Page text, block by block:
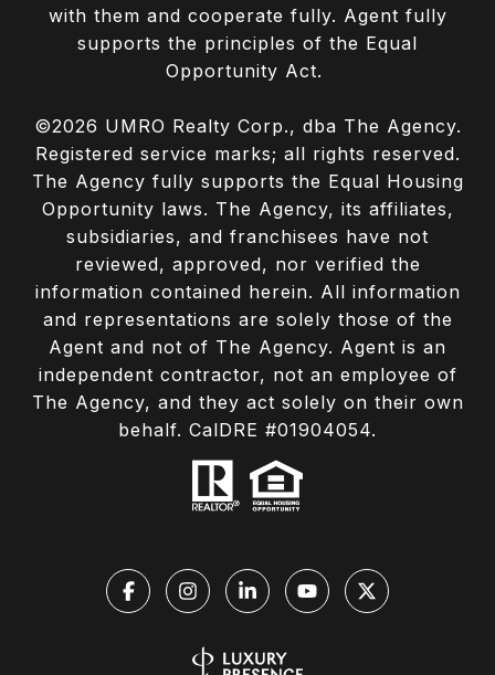
with them and cooperate fully. Agent fully
supports the principles of the Equal
Opportunity Act.
©2026 UMRO Realty Corp., dba The Agency.
Registered service marks; all rights reserved.
The Agency fully supports the Equal Housing
Opportunity laws. The Agency, its affiliates,
subsidiaries, and franchisees have not
reviewed, approved, nor verified the
information contained herein. All information
and representations are solely those of the
Agent and not of The Agency. Agent is an
independent contractor, not an employee of
The Agency, and they act solely on their own
behalf. CalDRE #01904054.